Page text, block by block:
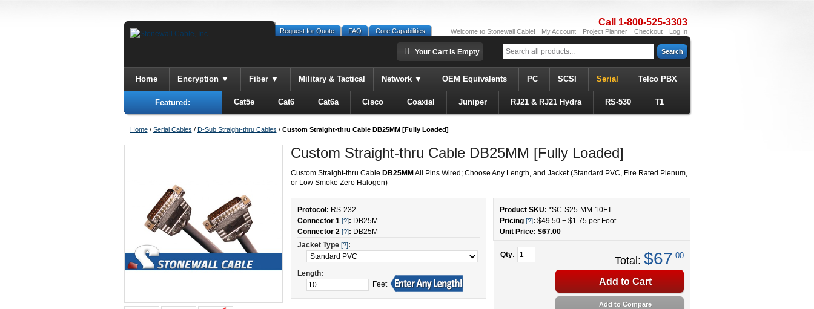
Call 1-800-525-3303
Request for Quote FAQ Core Capabilities Welcome to Stonewall Cable! My Account Project Planner Checkout Log In
Your Cart is Empty Search
Home Encryption Fiber Military & Tactical Network OEM Equivalents PC SCSI Serial Telco PBX
Featured: Cat5e Cat6 Cat6a Cisco Coaxial Juniper RJ21 & RJ21 Hydra RS-530 T1
Home / Serial Cables / D-Sub Straight-thru Cables / Custom Straight-thru Cable DB25MM [Fully Loaded]
Custom Straight-thru Cable DB25MM [Fully Loaded]
Custom Straight-thru Cable DB25MM All Pins Wired; Choose Any Length, and Jacket (Standard PVC, Fire Rated Plenum,
or Low Smoke Zero Halogen)
Product SKU: *SC-S25-MM-10FT
Pricing[?]: $49.50 +$1.75 per Foot
Unit Price: $67.00
Protocol: RS-232
Connector 1 [?]: DB25M
Connector 2 [?]: DB25M
Jacket Type [?]:
Length:
Feet
Total: $67 .00
Qty:
Add to Cart
Add to Compare